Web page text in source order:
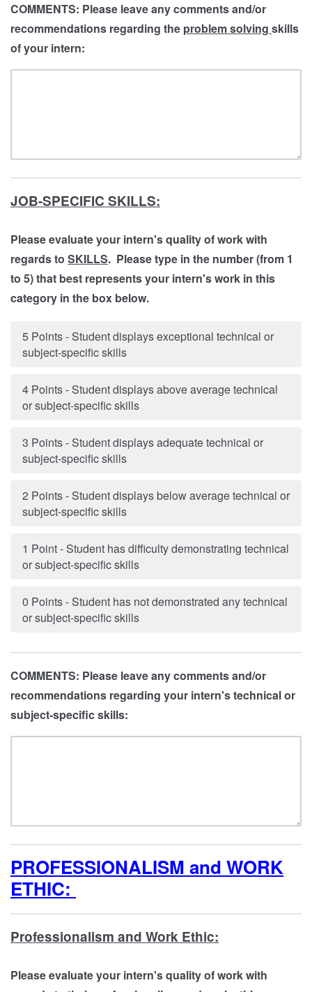
COMMENTS: Please leave any comments and/or
recommendations regarding the problem solving skills
of your intern:
JOB-SPECIFIC SKILLS:
Please evaluate your intern's quality of work with
regards to SKILLS. Please type in the number (from 1
to 5) that best represents your intern's work in this
category in the box below.
5 Points - Student displays exceptional technical or
subject-specific skills
4 Points - Student displays above average technical
or subject-specific skills
3 Points - Student displays adequate technical or
subject-specific skills
2 Points - Student displays below average technical or
subject-specific skills
1 Point - Student has difficulty demonstrating technical
or subject-specific skills
0 Points - Student has not demonstrated any technical
or subject-specific skills
COMMENTS: Please leave any comments and/or
recommendations regarding your intern's technical or
subject-specific skills:
PROFESSIONALISM and WORK
ETHIC:
Professionalism and Work Ethic:
Please evaluate your intern's quality of work with